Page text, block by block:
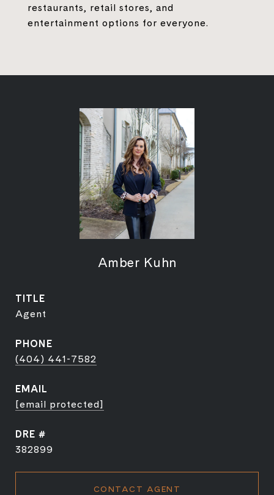
restaurants, retail stores, and
entertainment options for everyone.
Amber Kuhn
TITLE
Agent
PHONE
(404) 441-7582
EMAIL
[email protected]
DRE #
382899
CONTACT AGENT